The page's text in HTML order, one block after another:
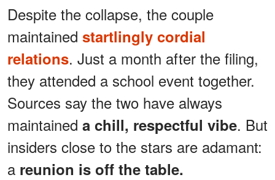
Despite the collapse, the couple
maintained startlingly cordial
relations. Just a month after the filing,
they attended a school event together.
Sources say the two have always
maintained a chill, respectful vibe. But
insiders close to the stars are adamant:
a reunion is off the table.